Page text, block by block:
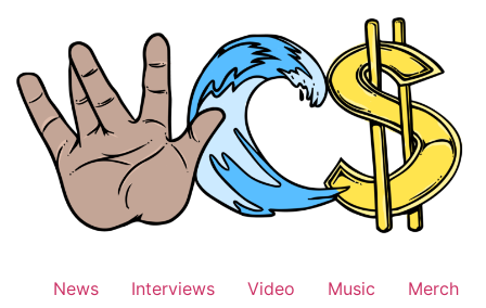
News Interviews Video Music Merch